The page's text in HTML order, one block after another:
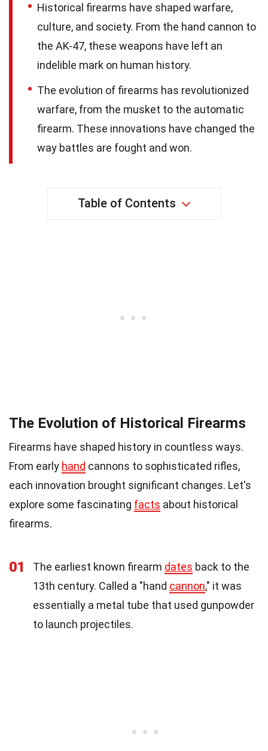
Historical firearms have shaped warfare,
culture, and society. From the hand cannon to
the AK-47, these weapons have left an
indelible mark on human history.
The evolution of firearms has revolutionized
warfare, from the musket to the automatic
firearm. These innovations have changed the
way battles are fought and won.
Table of Contents
The Evolution of Historical Firearms
Firearms have shaped history in countless ways.
From early hand cannons to sophisticated rifles,
each innovation brought significant changes. Let's
explore some fascinating facts about historical
firearms.
01 The earliest known firearm dates back to the
13th century. Called a "hand cannon," it was
essentially a metal tube that used gunpowder
to launch projectiles.